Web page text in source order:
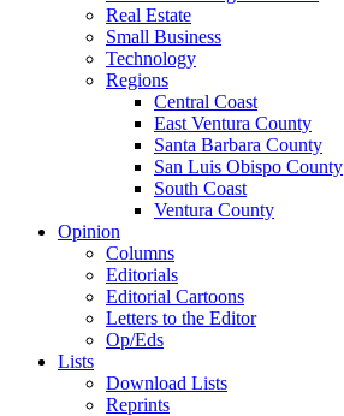
Real Estate
Small Business
Technology
Regions
Central Coast
East Ventura County
Santa Barbara County
San Luis Obispo County
South Coast
Ventura County
Opinion
Columns
Editorials
Editorial Cartoons
Letters to the Editor
Op/Eds
Lists
Download Lists
Reprints